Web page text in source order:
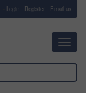
Login Register Email us